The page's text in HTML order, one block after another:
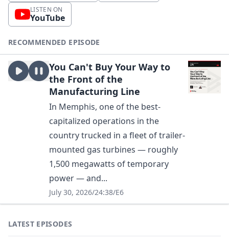
LISTEN ON
YouTube
RECOMMENDED EPISODE
You Can't Buy Your Way to
the Front of the
Manufacturing Line
In Memphis, one of the best-
capitalized operations in the
country trucked in a fleet of trailer-
mounted gas turbines — roughly
1,500 megawatts of temporary
power — and...
July 30, 2026/24:38/E6
LATEST EPISODES